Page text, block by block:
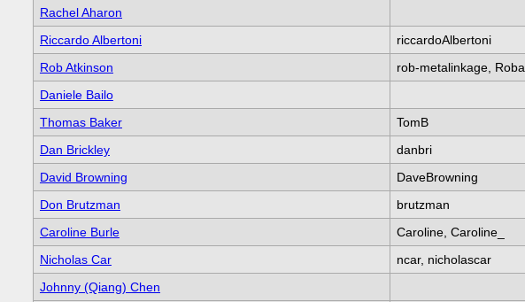
Rachel Aharon
Riccardo Albertoni
riccardoAlbertoni
Rob Atkinson
rob-metalinkage, Roba
Daniele Bailo
Thomas Baker
TomB
Dan Brickley
danbri
David Browning
DaveBrowning
Don Brutzman
brutzman
Caroline Burle
Caroline, Caroline_
Nicholas Car
ncar, nicholascar
Johnny (Qiang) Chen